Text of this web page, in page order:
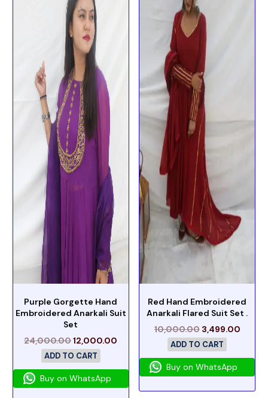
Purple Gorgette Hand
Embroidered Anarkali Suit
Set
24,000.0012,000.00
ADD TO CART
Buy on WhatsApp
Red Hand Embroidered
Anarkali Flared Suit Set .
10,000.00 3,499.00
ADD TO CART
Buy on WhatsApp